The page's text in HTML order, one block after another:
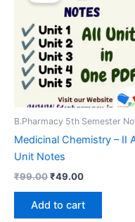
B.Pharmacy 5th Semester
Medicinal Chemistry – II
Unit Notes
₹99.00Original
was:
₹99.00.
₹49.00Current
is:
₹49.00.
Add to cart